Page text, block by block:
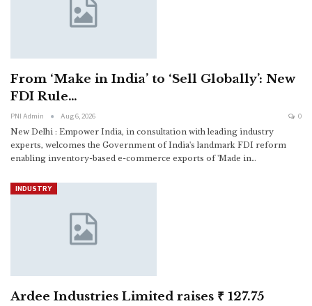
From ‘Make in India’ to ‘Sell Globally’: New
FDI Rule…
PNI Admin Aug 6, 2026 0
New Delhi : Empower India, in consultation with leading industry
experts, welcomes the Government of India's landmark FDI reform
enabling inventory-based e-commerce exports of 'Made in…
INDUSTRY
Ardee Industries Limited raises ₹ 127.75